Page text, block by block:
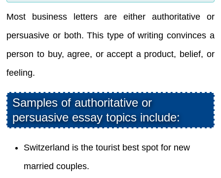
Most business letters are either authoritative or
persuasive or both. This type of writing convinces a
person to buy, agree, or accept a product, belief, or
feeling.
Samples of authoritative or
persuasive essay topics include:
Switzerland is the tourist best spot for new
married couples.